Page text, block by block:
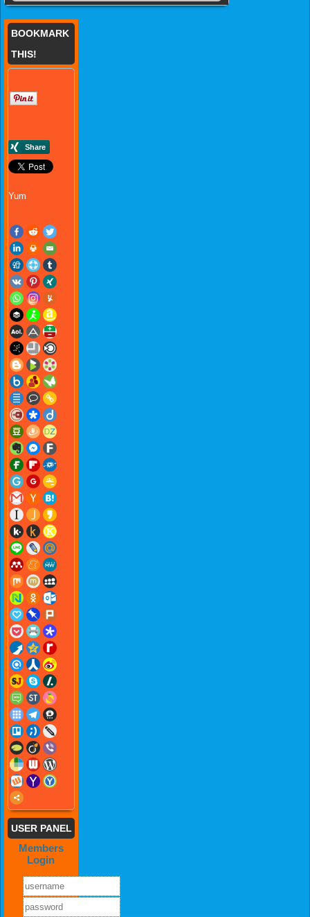
BOOKMARK
THIS!
Yum
USER PANEL
Members
Login